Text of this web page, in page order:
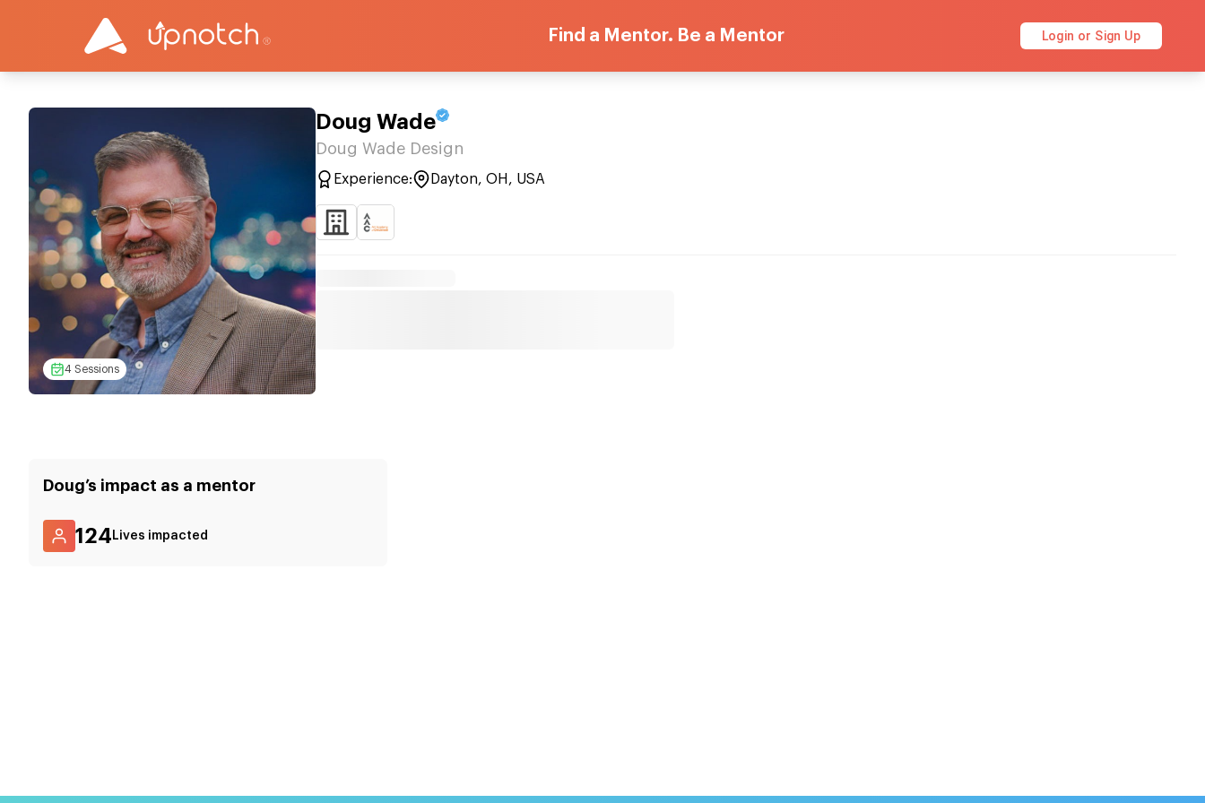
Find a Mentor. Be a Mentor Login or Sign Up
4 Sessions
Doug Wade
Doug Wade Design
Experience: Dayton, OH, USA
Doug’s impact as a mentor
124 Lives impacted